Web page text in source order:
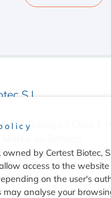
S.L.
Río Gállego II Calle J,
354
by Certest Biotec,
access to the
on the user's
may analyse your